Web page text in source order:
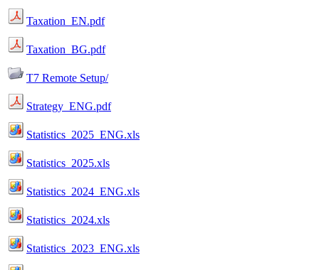
Taxation_EN.pdf
Taxation_BG.pdf
T7 Remote Setup/
Strategy_ENG.pdf
Statistics_2025_ENG.xls
Statistics_2025.xls
Statistics_2024_ENG.xls
Statistics_2024.xls
Statistics_2023_ENG.xls